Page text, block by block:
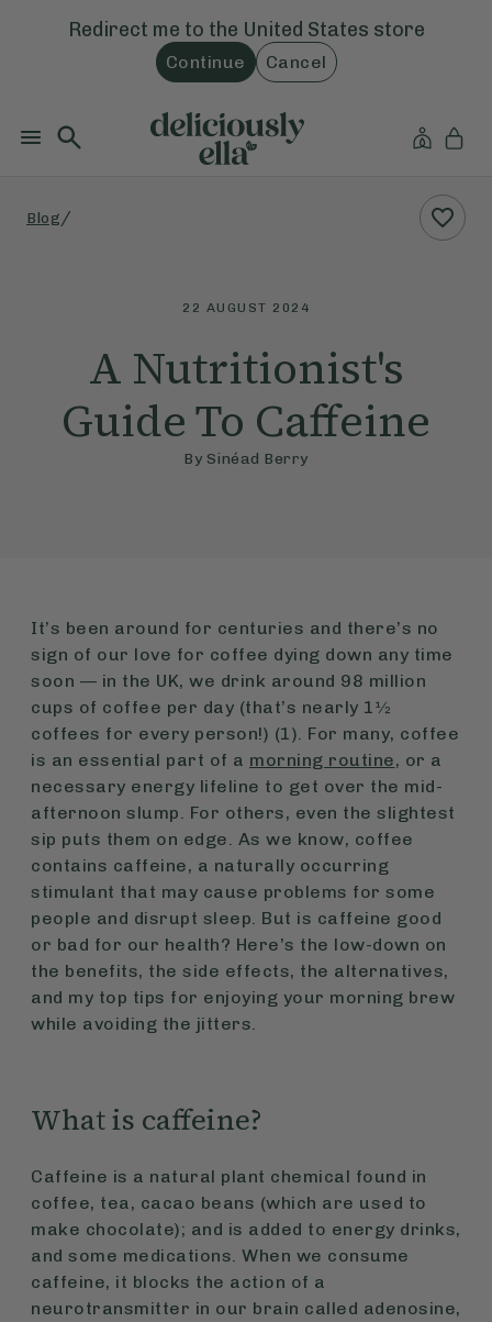
Redirect me to the United States store
Continue Cancel
Blog /
22 AUGUST 2024
A Nutritionist's
Guide To Caffeine
By Sinéad Berry
It’s been around for centuries and there’s no
sign of our love for coffee dying down any time
soon — in the UK, we drink around 98 million
cups of coffee per day (that’s nearly 1½
coffees for every person!) (1). For many, coffee
is an essential part of a morning routine, or a
necessary energy lifeline to get over the mid-
afternoon slump. For others, even the slightest
sip puts them on edge. As we know, coffee
contains caffeine, a naturally occurring
stimulant that may cause problems for some
people and disrupt sleep. But is caffeine good
or bad for our health? Here’s the low-down on
the benefits, the side effects, the alternatives,
and my top tips for enjoying your morning brew
while avoiding the jitters.
What is caffeine?
Caffeine is a natural plant chemical found in
coffee, tea, cacao beans (which are used to
make chocolate); and is added to energy drinks,
and some medications. When we consume
caffeine, it blocks the action of a
neurotransmitter in our brain called adenosine,